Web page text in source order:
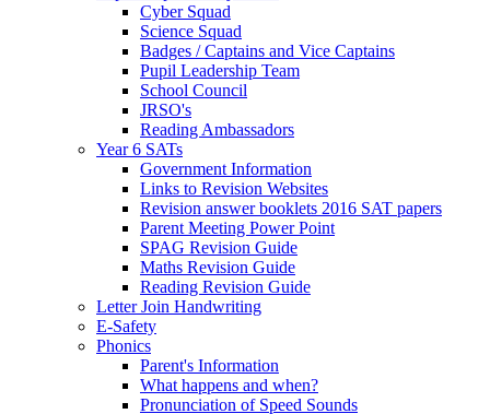
Cyber Squad
Science Squad
Badges / Captains and Vice Captains
Pupil Leadership Team
School Council
JRSO's
Reading Ambassadors
Year 6 SATs
Government Information
Links to Revision Websites
Revision answer booklets 2016 SAT papers
Parent Meeting Power Point
SPAG Revision Guide
Maths Revision Guide
Reading Revision Guide
Letter Join Handwriting
E-Safety
Phonics
Parent's Information
What happens and when?
Pronunciation of Speed Sounds